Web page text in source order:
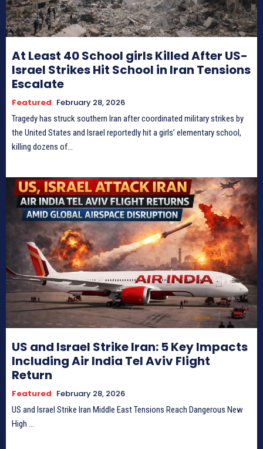
At Least 40 School girls Killed After US-
Israel Strikes Hit School in Iran Tensions
Escalate
Featured February 28, 2026
Tragedy has struck southern Iran after coordinated military strikes by
the United States and Israel reportedly hit a girls’ elementary school,
killing dozens of...
US and Israel Strike Iran: 5 Key Impacts
Including Air India Tel Aviv Flight
Return
Featured February 28, 2026
US and Israel Strike Iran Middle East Tensions Reach Dangerous New
High ...